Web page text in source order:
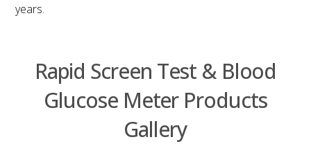
years.
Rapid Screen Test & Blood
Glucose Meter Products
Gallery